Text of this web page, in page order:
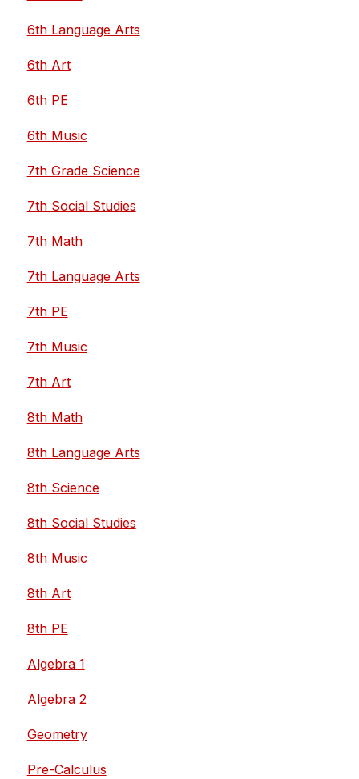
6th Language Arts
6th Art
6th PE
6th Music
7th Grade Science
7th Social Studies
7th Math
7th Language Arts
7th PE
7th Music
7th Art
8th Math
8th Language Arts
8th Science
8th Social Studies
8th Music
8th Art
8th PE
Algebra 1
Algebra 2
Geometry
Pre-Calculus